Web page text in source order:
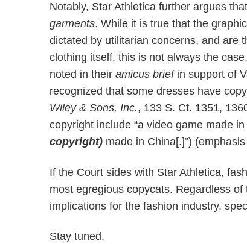
Notably, Star Athletica further argues
garments. While it is true that the
dictated by utilitarian concerns, and are
clothing itself, this is not always the
noted in their amicus briefin support of
recognized that some dresses have
Wiley & Sons, Inc., 133 S. Ct. 1351,
copyright include “a video game made
copyright) made in China[.]”)
If the Court sides with Star Athletica,
most egregious copycats. Regardless
implications for the fashion industry,
Stay tuned.